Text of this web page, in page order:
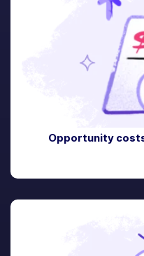
Opportunity